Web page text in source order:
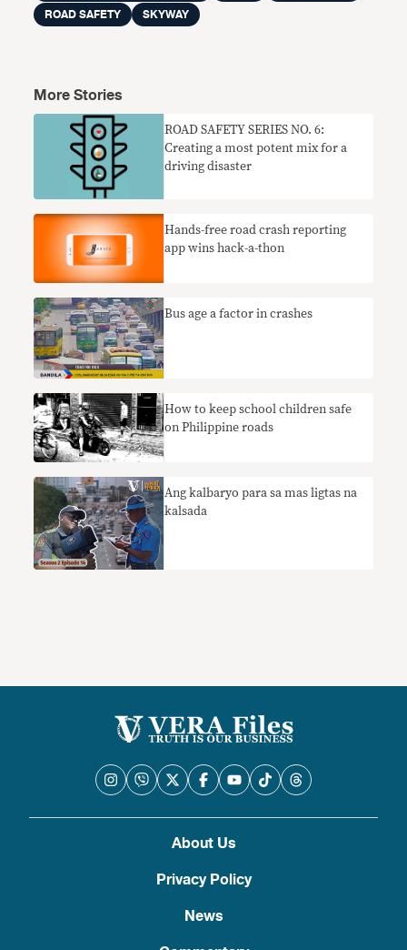
ROAD SAFETY
SKYWAY
More Stories
ROAD SAFETY SERIES NO. 6:
Creating a most potent mix for a
driving disaster
Hands-free road crash reporting
app wins hack-a-thon
Bus age a factor in crashes
How to keep school children safe
on Philippine roads
Ang kalbaryo para sa mas ligtas na
kalsada
About Us
Privacy Policy
News